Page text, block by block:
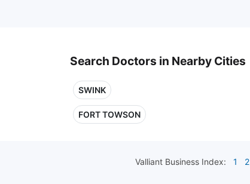
Search Doctors in Nearby Cities
SWINK
FORT TOWSON
Valliant Business Index: 1 2